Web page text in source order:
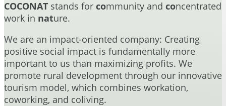
COCONAT stands for community and concentrated
work in nature.
We are an impact-oriented company: Creating
positive social impact is fundamentally more
important to us than maximizing profits. We
promote rural development through our innovative
tourism model, which combines workation,
coworking, and coliving.